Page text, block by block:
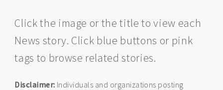
Click the image or the title to view each
News story. Click blue buttons or pink
tags to browse related stories.
Disclaimer: Individuals and organizations posting